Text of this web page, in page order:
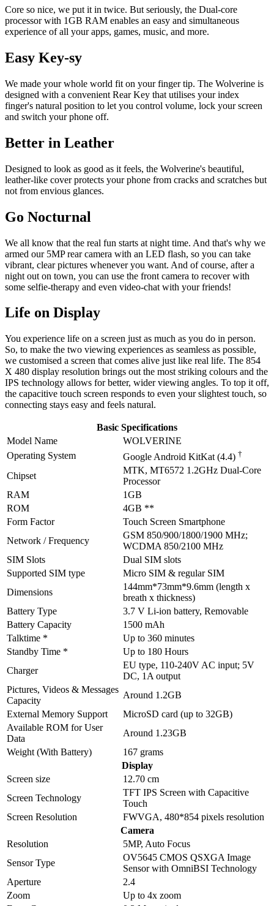
Core so nice, we put it in twice. But seriously, the Dual-core
processor with 1GB RAM enables an easy and simultaneous
experience of all your apps, games, music, and more.
Easy Key-sy
We made your whole world fit on your finger tip. The Wolverine is
designed with a convenient Rear Key that utilises your index
finger's natural position to let you control volume, lock your screen
and switch your phone off.
Better in Leather
Designed to look as good as it feels, the Wolverine's beautiful,
leather-like cover protects your phone from cracks and scratches but
not from envious glances.
Go Nocturnal
We all know that the real fun starts at night time. And that's why we
armed our 5MP rear camera with an LED flash, so you can take
vibrant, clear pictures whenever you want. And of course, after a
night out on town, you can use the front camera to recover with
some selfie-therapy and even video-chat with your friends!
Life on Display
You experience life on a screen just as much as you do in person.
So, to make the two viewing experiences as seamless as possible,
we customised a screen that comes alive just like real life. The 854
X 480 display resolution brings out the most striking colours and the
IPS technology allows for better, wider viewing angles. To top it off,
the capacitive touch screen responds to even your slightest touch, so
connecting stays easy and feels natural.
Basic Specifications
Model Name
WOLVERINE
Operating System
Google Android KitKat (4.4) †
Chipset
MTK, MT6572 1.2GHz Dual-Core
Processor
RAM
1GB
ROM
4GB **
Form Factor
Touch Screen Smartphone
Network / Frequency
GSM 850/900/1800/1900 MHz;
WCDMA 850/2100 MHz
SIM Slots
Dual SIM slots
Supported SIM type
Micro SIM & regular SIM
Dimensions
144mm*73mm*9.6mm (length x
breath x thickness)
Battery Type
3.7 V Li-ion battery, Removable
Battery Capacity
1500 mAh
Talktime *
Up to 360 minutes
Standby Time *
Up to 180 Hours
Charger
EU type, 110-240V AC input; 5V
DC, 1A output
Pictures, Videos & Messages
Capacity
Around 1.2GB
External Memory Support
MicroSD card (up to 32GB)
Available ROM for User
Data
Around 1.23GB
Weight (With Battery)
167 grams
Display
Screen size
12.70 cm
Screen Technology
TFT IPS Screen with Capacitive
Touch
Screen Resolution
FWVGA, 480*854 pixels resolution
Camera
Resolution
5MP, Auto Focus
Sensor Type
OV5645 CMOS QSXGA Image
Sensor with OmniBSI Technology
Aperture
2.4
Zoom
Up to 4x zoom